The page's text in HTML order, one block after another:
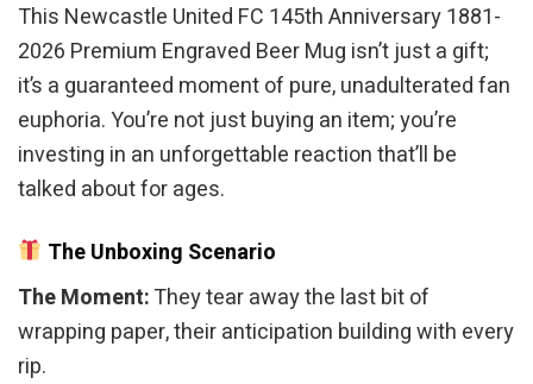
This Newcastle United FC 145th Anniversary 1881-
2026 Premium Engraved Beer Mug isn’t just a gift;
it’s a guaranteed moment of pure, unadulterated fan
euphoria. You’re not just buying an item; you’re
investing in an unforgettable reaction that’ll be
talked about for ages.
The Unboxing Scenario
The Moment:They tear away the last bit of
wrapping paper, their anticipation building with every
rip.